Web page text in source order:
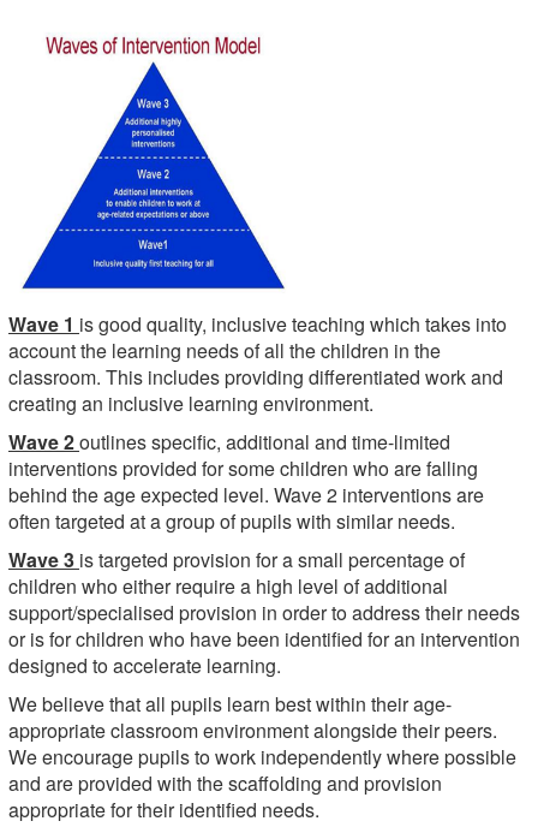
Wave 1 is good quality, inclusive teaching which takes into
account the learning needs of all the children in the
classroom. This includes providing differentiated work and
creating an inclusive learning environment.
Wave 2outlines specific, additional and time-limited
interventions provided for some children who are falling
behind the age expected level. Wave 2 interventions are
often targeted at a group of pupils with similar needs.
Wave 3 is targeted provision for a small percentage of
children who either require a high level of additional
support/specialised provision in order to address their needs
or is for children who have been identified for an intervention
designed to accelerate learning.
We believe that all pupils learn best within their age-
appropriate classroom environment alongside their peers.
We encourage pupils to work independently where possible
and are provided with the scaffolding and provision
appropriate for their identified needs.